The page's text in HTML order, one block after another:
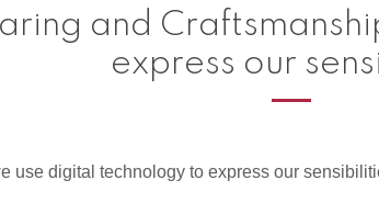
and
express our
use digital technology to express our